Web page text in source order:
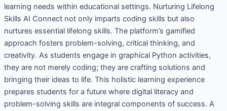
learning needs within educational settings. Nurturing Lifelong
Skills AI Connect not only imparts coding skills but also
nurtures essential lifelong skills. The platform’s gamified
approach fosters problem-solving, critical thinking, and
creativity. As students engage in graphical Python activities,
they are not merely coding; they are crafting solutions and
bringing their ideas to life. This holistic learning experience
prepares students for a future where digital literacy and
problem-solving skills are integral components of success. A